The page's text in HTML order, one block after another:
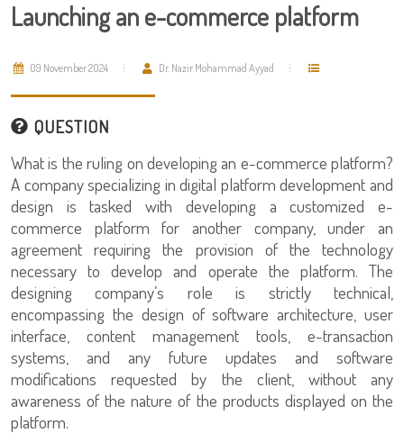
Launching an e-commerce platform
09 November 2024 Dr. Nazir Mohammad Ayyad
QUESTION
What is the ruling on developing an e-commerce platform?
A company specializing in digital platform development and
design is tasked with developing a customized e-
commerce platform for another company, under an
agreement requiring the provision of the technology
necessary to develop and operate the platform. The
designing company’s role is strictly technical,
encompassing the design of software architecture, user
interface, content management tools, e-transaction
systems, and any future updates and software
modifications requested by the client, without any
awareness of the nature of the products displayed on the
platform.